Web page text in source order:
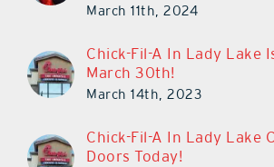
March 11th, 2024
Chick-Fil-A In Lady Lake
March 30th!
March 14th, 2023
Chick-Fil-A In Lady Lake
Doors Today!